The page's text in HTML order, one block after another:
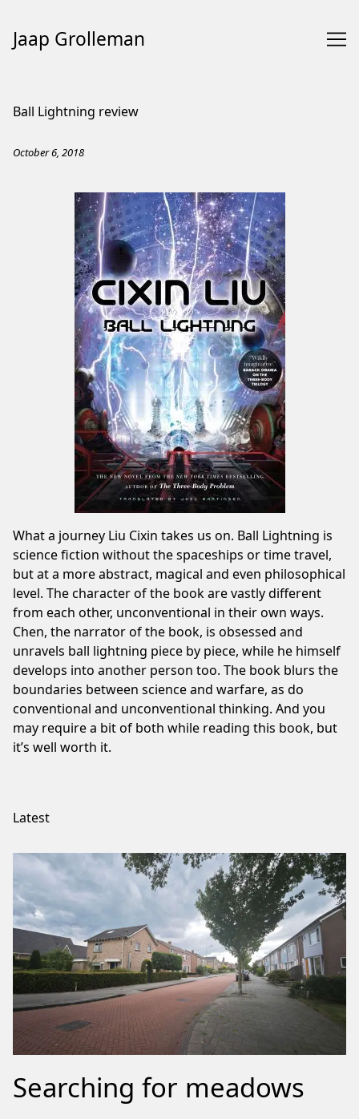
Jaap Grolleman
Ball Lightning review
October 6, 2018
What a journey Liu Cixin takes us on. Ball Lightning is
science fiction without the spaceships or time travel,
but at a more abstract, magical and even philosophical
level. The character of the book are vastly different
from each other, unconventional in their own ways.
Chen, the narrator of the book, is obsessed and
unravels ball lightning piece by piece, while he himself
develops into another person too. The book blurs the
boundaries between science and warfare, as do
conventional and unconventional thinking. And you
may require a bit of both while reading this book, but
it’s well worth it.
Latest
Searching for meadows